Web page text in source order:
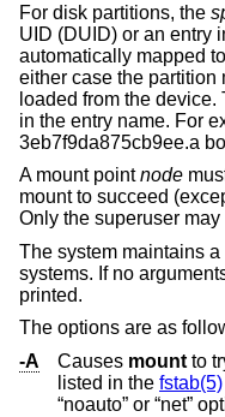
For disk partitions, the
UID (DUID) or an entry
automatically mapped
either case the partition
loaded from the
in the entry name. For
3eb7f9da875cb9ee.a
A mount pointnode
mount to succeed
Only the superuser
The system maintains
systems. If no
printed.
The options are as
-A
Causes mount to
listed in the fstab(5)
“noauto” or “net”